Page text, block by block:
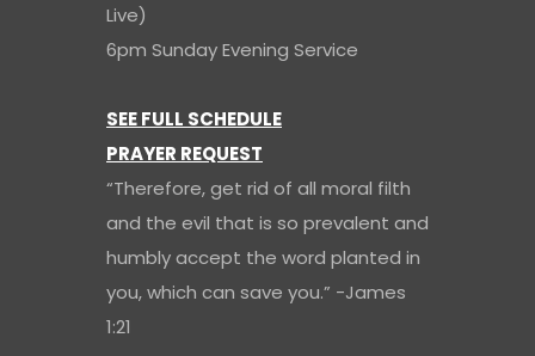
Live)
6pm Sunday Evening Service
SEE FULL SCHEDULE
PRAYER REQUEST
“Therefore, get rid of all moral filth
and the evil that is so prevalent and
humbly accept the word planted in
you, which can save you.” -James
1:21